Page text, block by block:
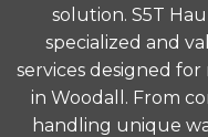
solution. S5T
specialized and
services designed
in Woodall. From
handling unique